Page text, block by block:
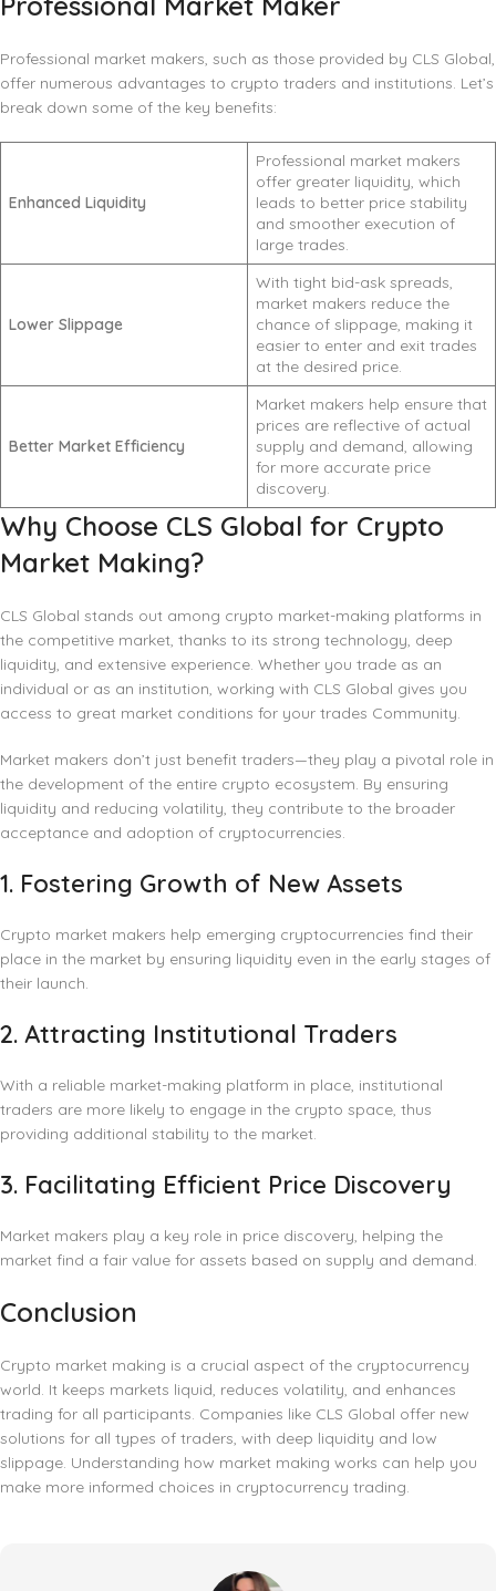
Professional market makers, such as those provided by CLS Global,
offer numerous advantages to crypto traders and institutions. Let’s
break down some of the key benefits:
Enhanced Liquidity
Professional market makers
offer greater liquidity, which
leads to better price stability
and smoother execution of
large trades.
Lower Slippage
With tight bid-ask spreads,
market makers reduce the
chance of slippage, making it
easier to enter and exit trades
at the desired price.
Better Market Efficiency
Market makers help ensure that
prices are reflective of actual
supply and demand, allowing
for more accurate price
discovery.
Why Choose CLS Global for Crypto
Market Making?
CLS Global stands out among crypto market-making platforms in
the competitive market, thanks to its strong technology, deep
liquidity, and extensive experience. Whether you trade as an
individual or as an institution, working with CLS Global gives you
access to great market conditions for your trades Community.
Market makers don’t just benefit traders—they play a pivotal role in
the development of the entire crypto ecosystem. By ensuring
liquidity and reducing volatility, they contribute to the broader
acceptance and adoption of cryptocurrencies.
1. Fostering Growth of New Assets
Crypto market makers help emerging cryptocurrencies find their
place in the market by ensuring liquidity even in the early stages of
their launch.
2. Attracting Institutional Traders
With a reliable market-making platform in place, institutional
traders are more likely to engage in the crypto space, thus
providing additional stability to the market.
3. Facilitating Efficient Price Discovery
Market makers play a key role in price discovery, helping the
market find a fair value for assets based on supply and demand.
Conclusion
Crypto market making is a crucial aspect of the cryptocurrency
world. It keeps markets liquid, reduces volatility, and enhances
trading for all participants. Companies like CLS Global offer new
solutions for all types of traders, with deep liquidity and low
slippage. Understanding how market making works can help you
make more informed choices in cryptocurrency trading.